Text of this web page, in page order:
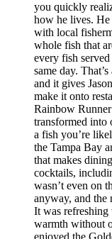
you quickly
how he lives.
with local
whole fish that
every fish
same day.
and it gives
make it onto
Rainbow
transformed into
a fish you’re
the Tampa Bay
that makes
cocktails,
wasn’t even on
anyway, and the
It was refreshing
warmth without
enjoyed the